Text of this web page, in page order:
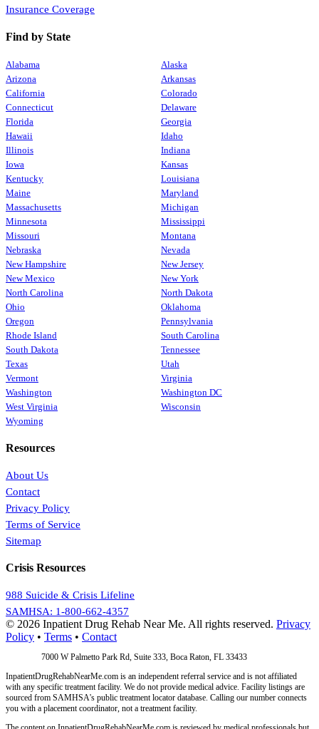
Insurance Coverage
Find by State
Alabama
Alaska
Arizona
Arkansas
California
Colorado
Connecticut
Delaware
Florida
Georgia
Hawaii
Idaho
Illinois
Indiana
Iowa
Kansas
Kentucky
Louisiana
Maine
Maryland
Massachusetts
Michigan
Minnesota
Mississippi
Missouri
Montana
Nebraska
Nevada
New Hampshire
New Jersey
New Mexico
New York
North Carolina
North Dakota
Ohio
Oklahoma
Oregon
Pennsylvania
Rhode Island
South Carolina
South Dakota
Tennessee
Texas
Utah
Vermont
Virginia
Washington
Washington DC
West Virginia
Wisconsin
Wyoming
Resources
About Us
Contact
Privacy Policy
Terms of Service
Sitemap
Crisis Resources
988 Suicide & Crisis Lifeline
SAMHSA: 1-800-662-4357
© 2026 Inpatient Drug Rehab Near Me. All rights reserved. Privacy
Policy • Terms • Contact
7000 W Palmetto Park Rd, Suite 333, Boca Raton, FL 33433
InpatientDrugRehabNearMe.com is an independent referral service and is not affiliated
with any specific treatment facility. We do not provide medical advice. Facility listings are
sourced from SAMHSA's public treatment locator database. Calling our number connects
you with a placement coordinator, not a treatment facility.